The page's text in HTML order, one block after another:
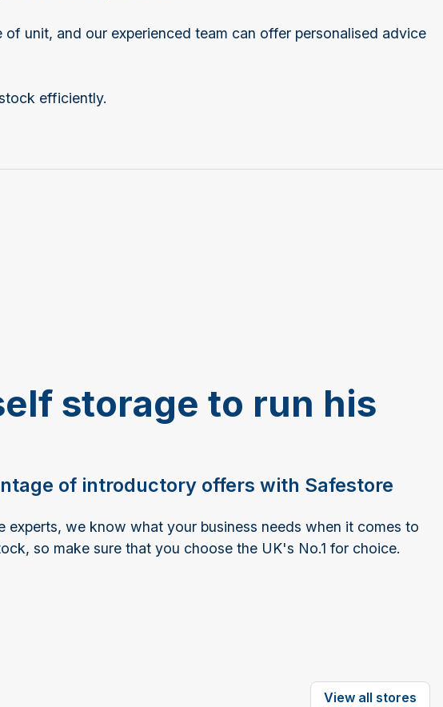
unit, and our experienced team can offer personalised advice
efficiently.
storage to run his
of introductory offers with Safestore
experts, we know what your business needs when it comes to
so make sure that you choose the UK's No.1 for choice.
View all stores